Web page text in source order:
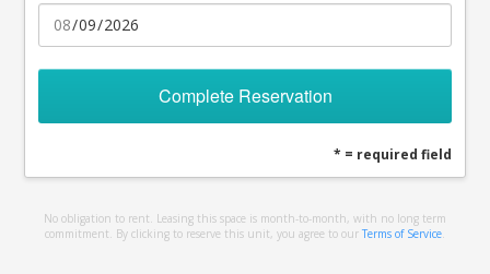
Complete Reservation
* = required field
No obligation to rent. Leasing this space is month-to-month, with no long term
commitment. By clicking to reserve this unit, you agree to our Terms of Service